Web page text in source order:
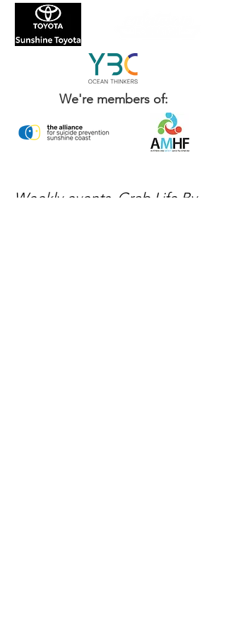
We're members of:
Weekly events, Grab Life By